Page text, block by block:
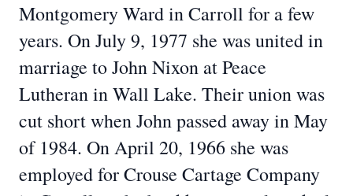
Montgomery Ward in Carroll for a few
years. On July 9, 1977 she was united in
marriage to John Nixon at Peace
Lutheran in Wall Lake. Their union was
cut short when John passed away in May
of 1984. On April 20, 1966 she was
employed for Crouse Cartage Company